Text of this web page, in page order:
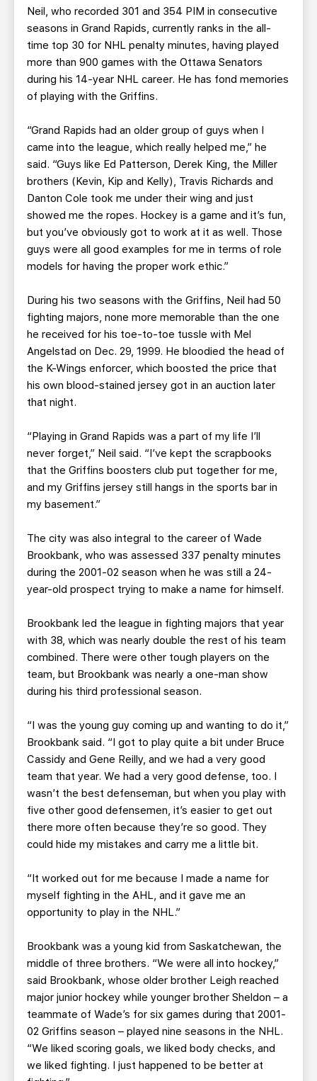
Neil, who recorded 301 and 354 PIM in consecutive
seasons in Grand Rapids, currently ranks in the all-
time top 30 for NHL penalty minutes, having played
more than 900 games with the Ottawa Senators
during his 14-year NHL career. He has fond memories
of playing with the Griffins.
“Grand Rapids had an older group of guys when I
came into the league, which really helped me,” he
said. “Guys like Ed Patterson, Derek King, the Miller
brothers (Kevin, Kip and Kelly), Travis Richards and
Danton Cole took me under their wing and just
showed me the ropes. Hockey is a game and it’s fun,
but you’ve obviously got to work at it as well. Those
guys were all good examples for me in terms of role
models for having the proper work ethic.”
During his two seasons with the Griffins, Neil had 50
fighting majors, none more memorable than the one
he received for his toe-to-toe tussle with Mel
Angelstad on Dec. 29, 1999. He bloodied the head of
the K-Wings enforcer, which boosted the price that
his own blood-stained jersey got in an auction later
that night.
“Playing in Grand Rapids was a part of my life I’ll
never forget,” Neil said. “I’ve kept the scrapbooks
that the Griffins boosters club put together for me,
and my Griffins jersey still hangs in the sports bar in
my basement.”
The city was also integral to the career of Wade
Brookbank, who was assessed 337 penalty minutes
during the 2001-02 season when he was still a 24-
year-old prospect trying to make a name for himself.
Brookbank led the league in fighting majors that year
with 38, which was nearly double the rest of his team
combined. There were other tough players on the
team, but Brookbank was nearly a one-man show
during his third professional season.
“I was the young guy coming up and wanting to do it,”
Brookbank said. “I got to play quite a bit under Bruce
Cassidy and Gene Reilly, and we had a very good
team that year. We had a very good defense, too. I
wasn’t the best defenseman, but when you play with
five other good defensemen, it’s easier to get out
there more often because they’re so good. They
could hide my mistakes and carry me a little bit.
“It worked out for me because I made a name for
myself fighting in the AHL, and it gave me an
opportunity to play in the NHL.”
Brookbank was a young kid from Saskatchewan, the
middle of three brothers. “We were all into hockey,”
said Brookbank, whose older brother Leigh reached
major junior hockey while younger brother Sheldon – a
teammate of Wade’s for six games during that 2001-
02 Griffins season – played nine seasons in the NHL.
“We liked scoring goals, we liked body checks, and
we liked fighting. I just happened to be better at